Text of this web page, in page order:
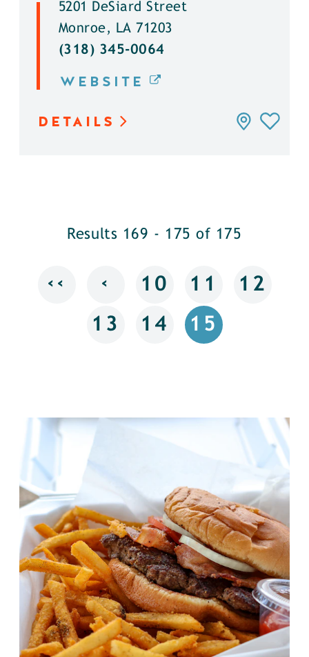
5201 DeSiard Street
Monroe, LA 71203
(318) 345-0064
WEBSITE
DETAILS
Results 169 - 175 of 175
‹‹ ‹ 10 11 12
13 14 15